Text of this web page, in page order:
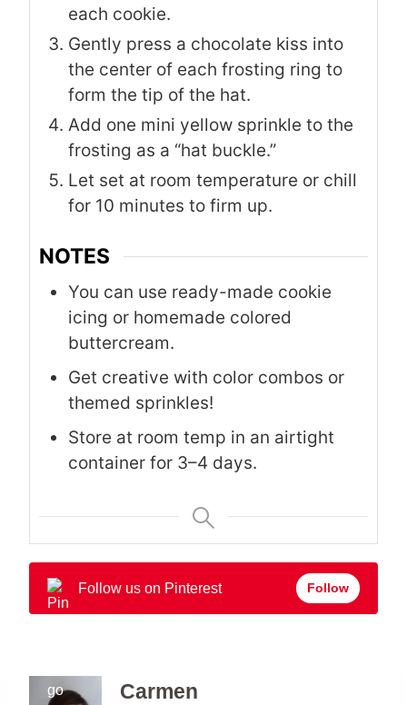
each cookie.
Gently press a chocolate kiss into
the center of each frosting ring to
form the tip of the hat.
Add one mini yellow sprinkle to the
frosting as a “hat buckle.”
Let set at room temperature or chill
for 10 minutes to firm up.
NOTES
You can use ready-made cookie
icing or homemade colored
buttercream.
Get creative with color combos or
themed sprinkles!
Store at room temp in an airtight
container for 3–4 days.
Follow us on Pinterest Follow
Carmen